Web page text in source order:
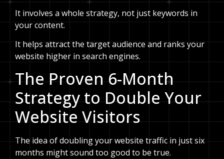
It involves a whole strategy, not just keywords in
your content.
It helps attract the target audience and ranks your
website higher in search engines.
The Proven 6-Month
Strategy to Double Your
Website Visitors
The idea of doubling your website traffic in just six
months might sound too good to be true.